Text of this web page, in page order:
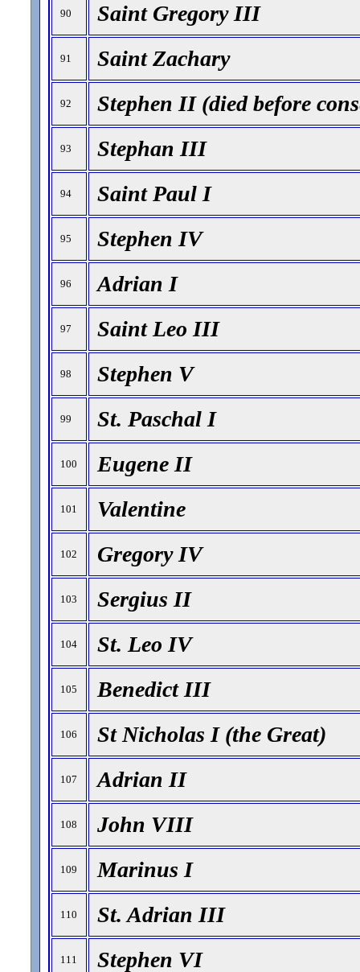
90 Saint Gregory III
91 Saint Zachary
92 Stephen II (died before
93 Stephan III
94 Saint Paul I
95 Stephen IV
96 Adrian I
97 Saint Leo III
98 Stephen V
99 St. Paschal I
100 Eugene II
101 Valentine
102 Gregory IV
103 Sergius II
104 St. Leo IV
105 Benedict III
106 St Nicholas I (the Great)
107 Adrian II
108 John VIII
109 Marinus I
110 St. Adrian III
111 Stephen VI